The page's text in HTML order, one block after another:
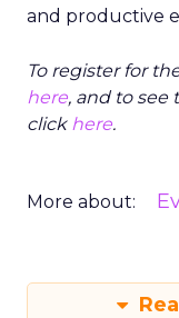
and productive
To register for
here, and to see
click here.
More about: